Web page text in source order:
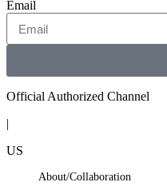
Email
Official Authorized Channel
|
US
About/Collaboration